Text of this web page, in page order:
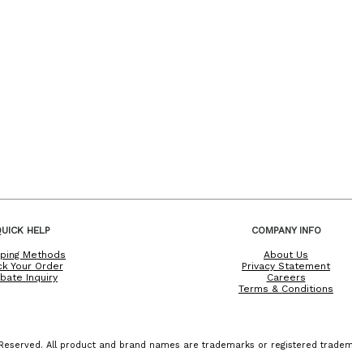
HELP
Methods
Your Order
Inquiry
COMPANY INFO
About Us
Privacy Statement
Careers
Terms & Conditions
All product and brand names are trademarks or registered